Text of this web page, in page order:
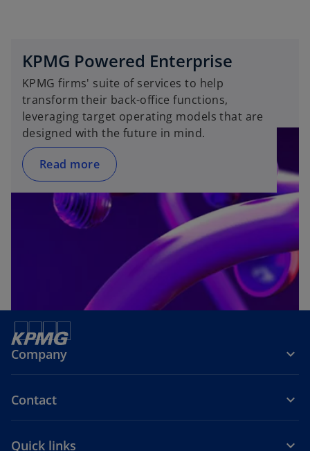
KPMG Powered Enterprise
KPMG firms' suite of services to help
transform their back-office functions,
leveraging target operating models that are
designed with the future in mind.
Read more
Company
Contact
Quick links